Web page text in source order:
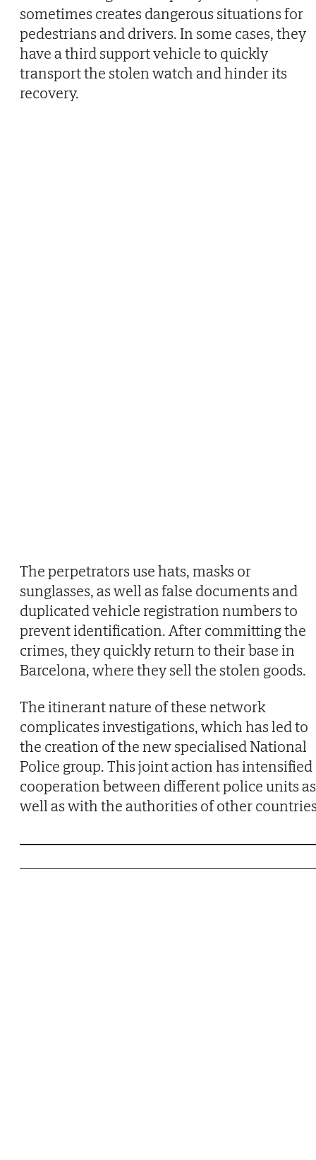
sometimes creates dangerous situations for
pedestrians and drivers. In some cases, they
have a third support vehicle to quickly
transport the stolen watch and hinder its
recovery.
The perpetrators use hats, masks or
sunglasses, as well as false documents and
duplicated vehicle registration numbers to
prevent identification. After committing the
crimes, they quickly return to their base in
Barcelona, where they sell the stolen goods.
The itinerant nature of these network
complicates investigations, which has led to
the creation of the new specialised National
Police group. This joint action has intensified
cooperation between different police units as
well as with the authorities of other